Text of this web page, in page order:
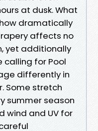
at dusk. What
dramatically
affects no
yet additionally
calling for Pool
differently in
Some stretch
summer season
wind and UV for